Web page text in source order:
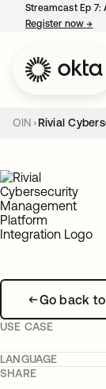
Streamcast Ep
Register now→
OIN Rivial
Go back
USE CASE
LANGUAGE
SHARE